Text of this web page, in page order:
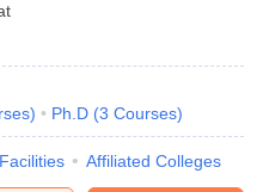
) Ph.D (3 Courses)
Facilities Affiliated Colleges